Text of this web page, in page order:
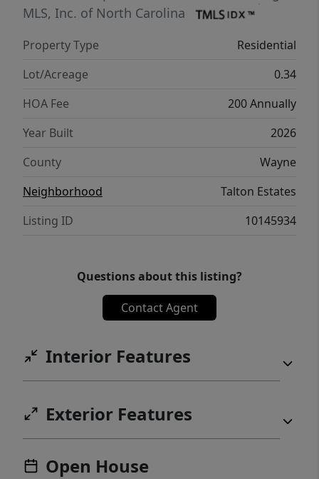
MLS, Inc. of North Carolina
Property Type
Residential
Lot/Acreage
0.34
HOA Fee
200 Annually
Year Built
2026
County
Wayne
Neighborhood
Talton Estates
Listing ID
10145934
Questions about this listing?
Contact Agent
Interior Features
Exterior Features
Open House